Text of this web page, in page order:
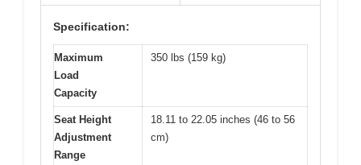
Specification:
Maximum
Load
Capacity
350 lbs (159 kg)
Seat Height
Adjustment
Range
18.11 to 22.05 inches (46 to 56
cm)